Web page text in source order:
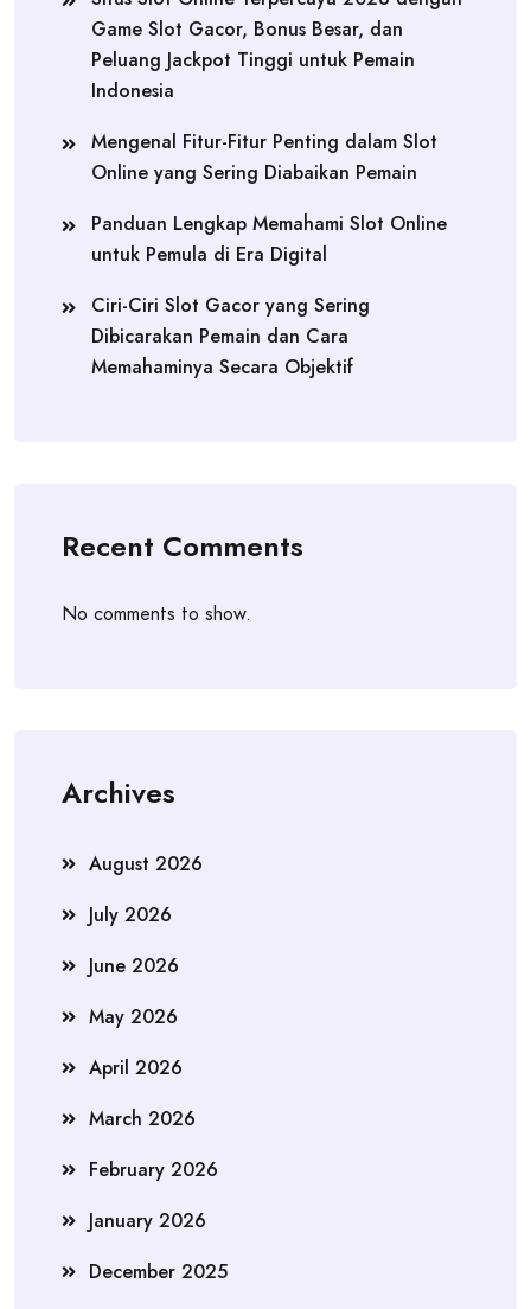
Game Slot Gacor, Bonus Besar, dan
Peluang Jackpot Tinggi untuk Pemain
Indonesia
Mengenal Fitur-Fitur Penting dalam Slot
Online yang Sering Diabaikan Pemain
Panduan Lengkap Memahami Slot Online
untuk Pemula di Era Digital
Ciri-Ciri Slot Gacor yang Sering
Dibicarakan Pemain dan Cara
Memahaminya Secara Objektif
Recent Comments
No comments to show.
Archives
August 2026
July 2026
June 2026
May 2026
April 2026
March 2026
February 2026
January 2026
December 2025